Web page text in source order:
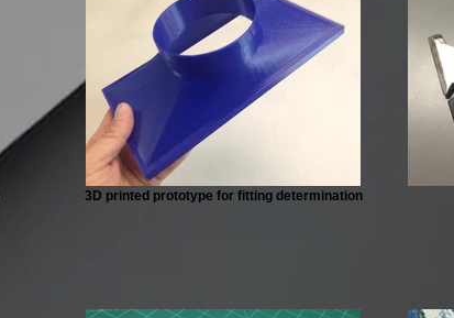
3D printed prototype for fitting determination